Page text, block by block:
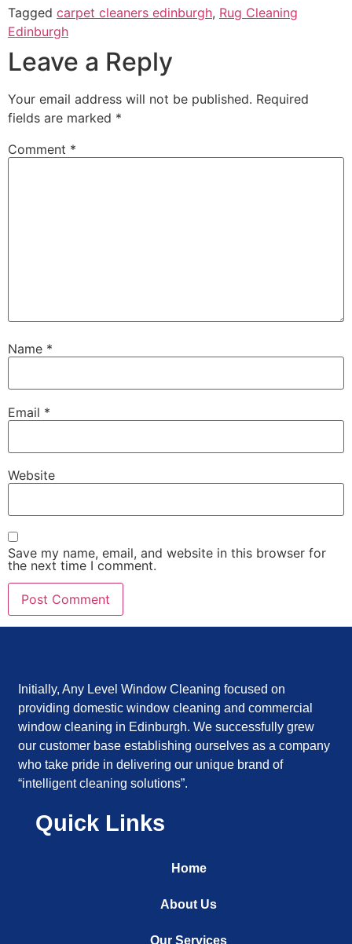
Tagged carpet cleaners edinburgh, Rug Cleaning
Edinburgh
Leave a Reply
Your email address will not be published. Required
fields are marked *
Comment *
Name *
Email *
Website
Save my name, email, and website in this browser for
the next time I comment.
Initially, Any Level Window Cleaning focused on
providing domestic window cleaning and commercial
window cleaning in Edinburgh. We successfully grew
our customer base establishing ourselves as a company
who take pride in delivering our unique brand of
“intelligent cleaning solutions”.
Quick Links
Home
About Us
Our Services